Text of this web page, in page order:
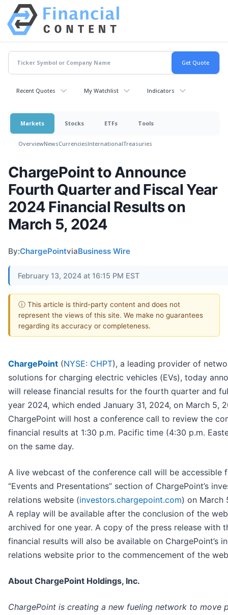
Recent Quotes My Watchlist Indicators
Markets Stocks ETFs Tools
OverviewNewsCurrenciesInternationalTreasuries
ChargePoint to Announce
Fourth Quarter and Fiscal Year
2024 Financial Results on
March 5, 2024
By:ChargePointviaBusiness Wire
February 13, 2024 at 16:15 PM EST
ⓘ This article is third-party content and does not
represent the views of this site. We make no guarantees
regarding its accuracy or completeness.
ChargePoint (NYSE: CHPT), a leading provider of
solutions for charging electric vehicles (EVs), today
will release financial results for the fourth quarter and
year 2024, which ended January 31, 2024, on March 5,
ChargePoint will host a conference call to review the
financial results at 1:30 p.m. Pacific time (4:30 p.m.
on the same day.
A live webcast of the conference call will be accessible
“Events and Presentations” section of ChargePoint’s
relations website (investors.chargepoint.com) on March
A replay will be available after the conclusion of the
archived for one year. A copy of the press release with
financial results will also be available on ChargePoint’s
relations website prior to the commencement of the
About ChargePoint Holdings, Inc.
ChargePoint is creating a new fueling network to move